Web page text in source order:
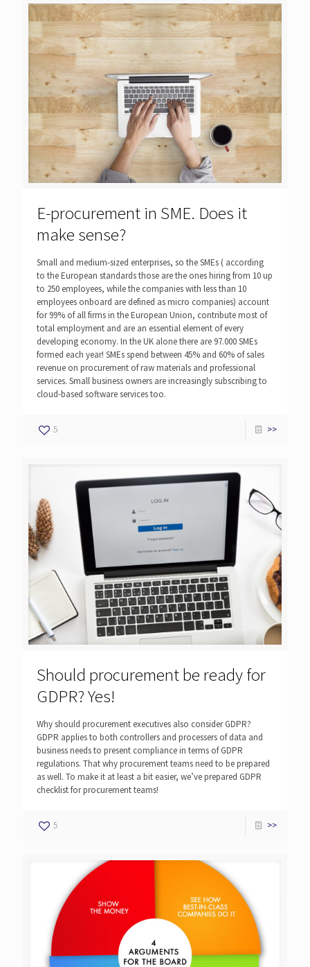
E-procurement in SME. Does it
make sense?
Small and medium-sized enterprises, so the SMEs ( according
to the European standards those are the ones hiring from 10 up
to 250 employees, while the companies with less than 10
employees onboard are defined as micro companies) account
for 99% of all firms in the European Union, contribute most of
total employment and are an essential element of every
developing economy. In the UK alone there are 97.000 SMEs
formed each year! SMEs spend between 45% and 60% of sales
revenue on procurement of raw materials and professional
services. Small business owners are increasingly subscribing to
cloud-based software services too.
5 >>
Should procurement be ready for
GDPR? Yes!
Why should procurement executives also consider GDPR?
GDPR applies to both controllers and processers of data and
business needs to present compliance in terms of GDPR
regulations. That why procurement teams need to be prepared
as well. To make it at least a bit easier, we’ve prepared GDPR
checklist for procurement teams!
5 >>